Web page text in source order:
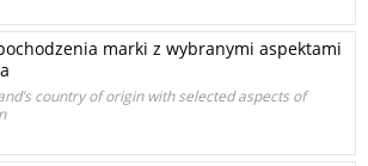
marki z wybranymi aspektami
country of origin with selected aspects of